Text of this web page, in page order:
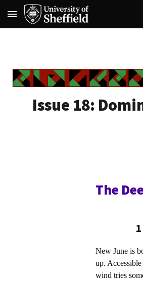
Skip to main content
Issue 18:
The
1
New June is
up. Accessible
wind tries